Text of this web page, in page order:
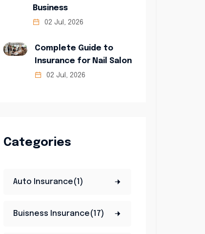
Business
02 Jul, 2026
Complete Guide to
Insurance for Nail Salon
02 Jul, 2026
Categories
Auto Insurance(1)
Buisness Insurance(17)